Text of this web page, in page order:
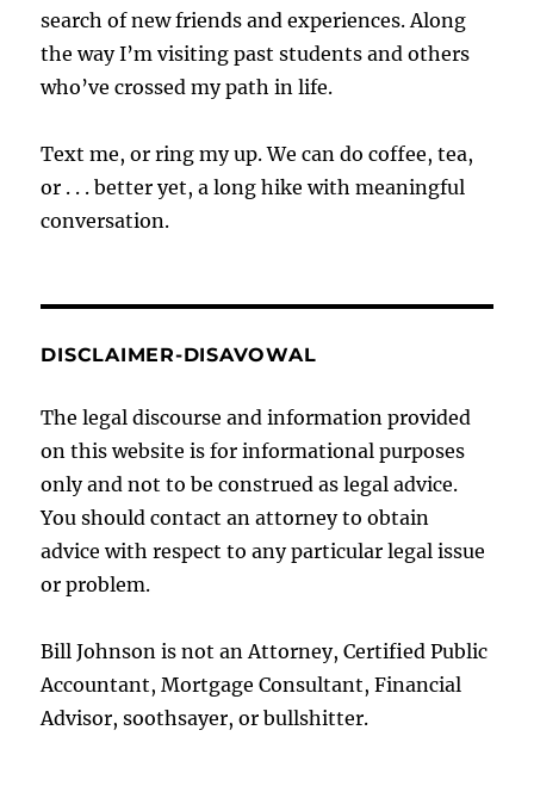
search of new friends and experiences. Along
the way I’m visiting past students and others
who’ve crossed my path in life.
Text me, or ring my up. We can do coffee, tea,
or . . . better yet, a long hike with meaningful
conversation.
DISCLAIMER-DISAVOWAL
The legal discourse and information provided
on this website is for informational purposes
only and not to be construed as legal advice.
You should contact an attorney to obtain
advice with respect to any particular legal issue
or problem.
Bill Johnson is not an Attorney, Certified Public
Accountant, Mortgage Consultant, Financial
Advisor, soothsayer, or bullshitter.